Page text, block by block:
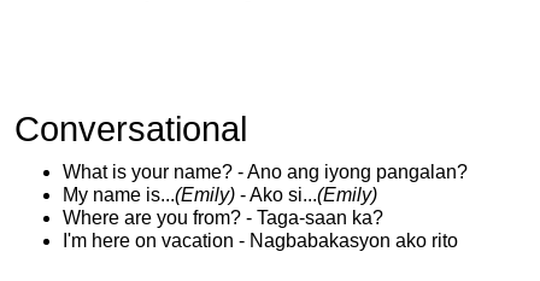
Conversational
What is your name? - Ano ang iyong pangalan?
My name is...(Emily) - Ako si...(Emily)
Where are you from? - Taga-saan ka?
I'm here on vacation - Nagbabakasyon ako rito